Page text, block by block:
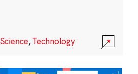
Science,Technology